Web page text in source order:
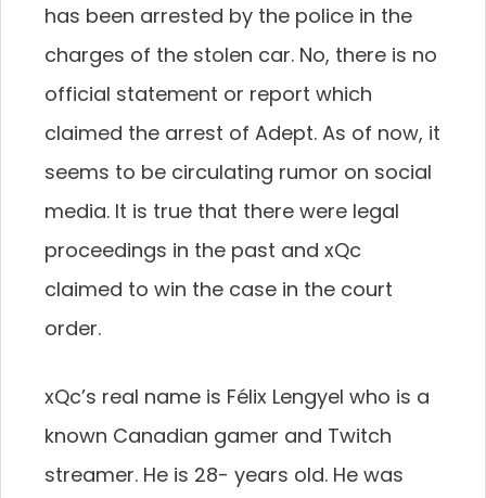
has been arrested by the police in the
charges of the stolen car. No, there is no
official statement or report which
claimed the arrest of Adept. As of now, it
seems to be circulating rumor on social
media. It is true that there were legal
proceedings in the past and xQc
claimed to win the case in the court
order.
xQc’s real name is Félix Lengyel who is a
known Canadian gamer and Twitch
streamer. He is 28- years old. He was